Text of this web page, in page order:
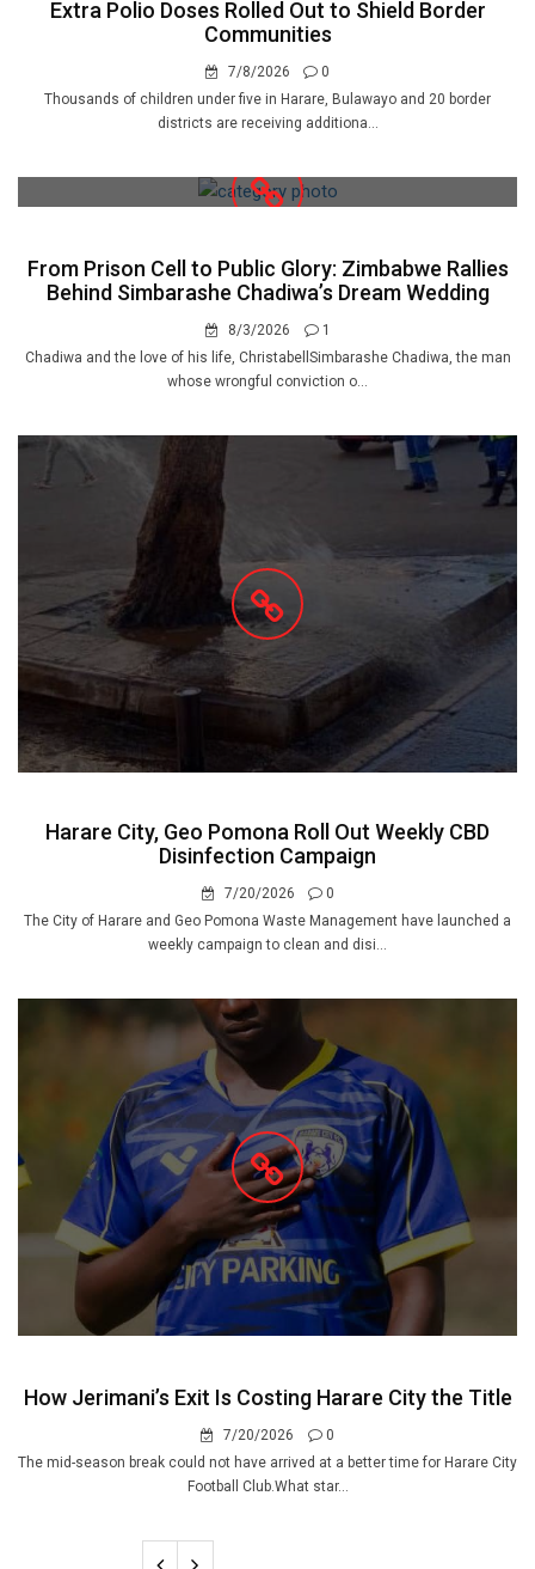
Extra Polio Doses Rolled Out to Shield Border
Communities
7/8/2026
0
Thousands of children under five in Harare, Bulawayo and 20 border
districts are receiving additiona...
From Prison Cell to Public Glory: Zimbabwe Rallies
Behind Simbarashe Chadiwa’s Dream Wedding
8/3/2026
1
Chadiwa and the love of his life, ChristabellSimbarashe Chadiwa, the man
whose wrongful conviction o...
Harare City, Geo Pomona Roll Out Weekly CBD
Disinfection Campaign
7/20/2026
0
The City of Harare and Geo Pomona Waste Management have launched a
weekly campaign to clean and disi...
How Jerimani’s Exit Is Costing Harare City the Title
7/20/2026
0
The mid-season break could not have arrived at a better time for Harare City
Football Club.What star...